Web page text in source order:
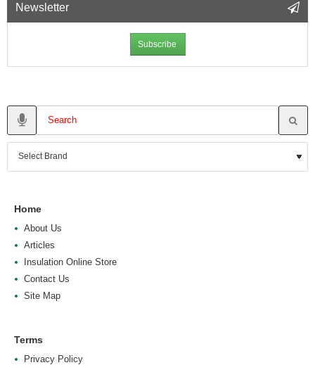
Newsletter
Subscribe
Home
About Us
Articles
Insulation Online Store
Contact Us
Site Map
Terms
Privacy Policy